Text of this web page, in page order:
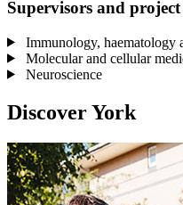
Supervisors and project
Immunology, haematology
Molecular and cellular
Neuroscience
Discover York